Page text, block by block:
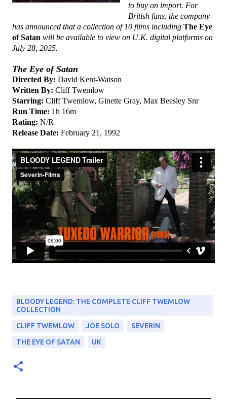
to buy on import. For
British fans, the company
has announced that a collection of 10 films including The Eye
of Satan will be available to view on U.K. digital platforms on
July 28, 2025.
The Eye of Satan
Directed By: David Kent-Watson
Written By: Cliff Twemlow
Starring: Cliff Twemlow, Ginette Gray, Max Beesley Snr
Run Time: 1h 16m
Rating: N/R
Release Date: February 21, 1992
BLOODY LEGEND: THE COMPLETE CLIFF TWEMLOW
COLLECTION
CLIFF TWEMLOW
JOE SOLO
SEVERIN
THE EYE OF SATAN
UK